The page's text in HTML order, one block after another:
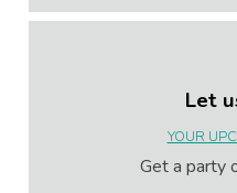
Let
YOUR
Get a party